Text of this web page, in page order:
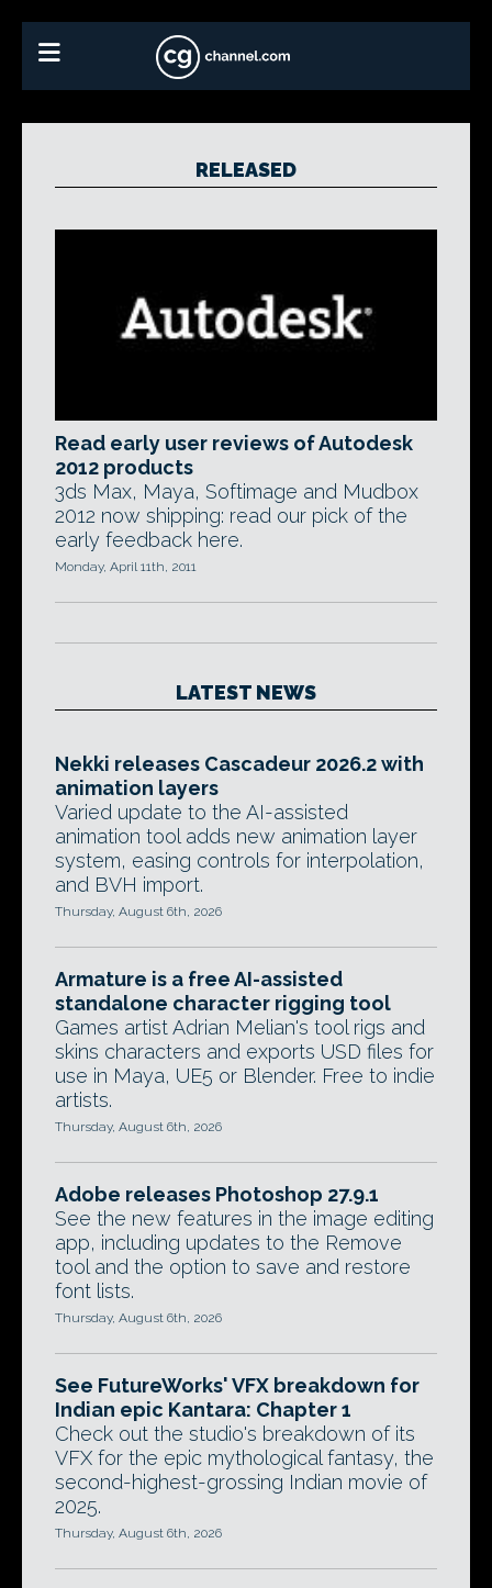
RELEASED
Read early user reviews of Autodesk
2012 products
3ds Max, Maya, Softimage and Mudbox
2012 now shipping: read our pick of the
early feedback here.
Monday, April 11th, 2011
LATEST NEWS
Nekki releases Cascadeur 2026.2 with
animation layers
Varied update to the AI-assisted
animation tool adds new animation layer
system, easing controls for interpolation,
and BVH import.
Thursday, August 6th, 2026
Armature is a free AI-assisted
standalone character rigging tool
Games artist Adrian Melian's tool rigs and
skins characters and exports USD files for
use in Maya, UE5 or Blender. Free to indie
artists.
Thursday, August 6th, 2026
Adobe releases Photoshop 27.9.1
See the new features in the image editing
app, including updates to the Remove
tool and the option to save and restore
font lists.
Thursday, August 6th, 2026
See FutureWorks' VFX breakdown for
Indian epic Kantara: Chapter 1
Check out the studio's breakdown of its
VFX for the epic mythological fantasy, the
second-highest-grossing Indian movie of
2025.
Thursday, August 6th, 2026